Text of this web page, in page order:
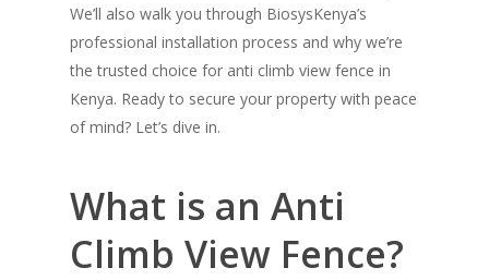
We’ll also walk you through BiosysKenya’s
professional installation process and why we’re
the trusted choice for anti climb view fence in
Kenya. Ready to secure your property with peace
of mind? Let’s dive in.
What is an Anti
Climb View Fence?